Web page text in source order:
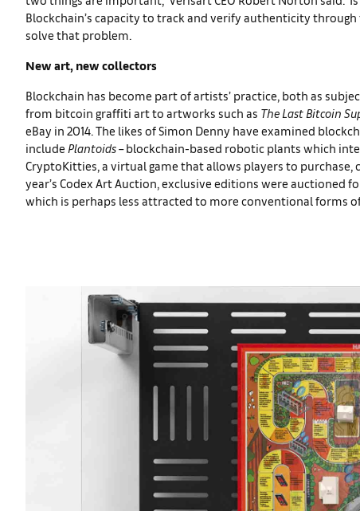
Blockchain’s capacity to track and verify authenticity
solve that problem.
New art, new collectors
Blockchain has become part of artists’ practice, both as
from bitcoin graffiti art to artworks such as The Last Bitcoin
eBay in 2014. The likes of Simon Denny have examined
include Plantoids– blockchain-based robotic plants which
CryptoKitties, a virtual game that allows players to
year’s Codex Art Auction, exclusive editions were auctioned
which is perhaps less attracted to more conventional forms